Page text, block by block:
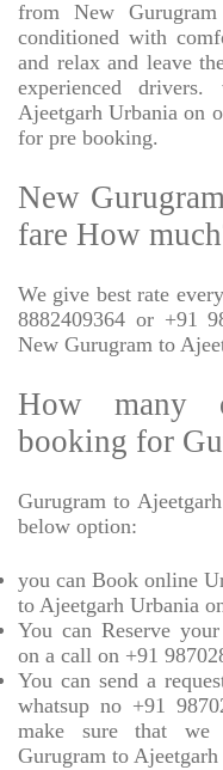
from New
conditioned with
and relax and leave
experienced
Ajeetgarh Urbania on
for pre booking.
New
fare How
We give best rate
8882409364 or +91
New Gurugram to
How many
booking for
Gurugram to
below option:
you can Book online
to Ajeetgarh Urbania
You can Reserve
on a call on +91
You can send a
whatsup no +91
make sure that we
Gurugram to Ajeetgarh